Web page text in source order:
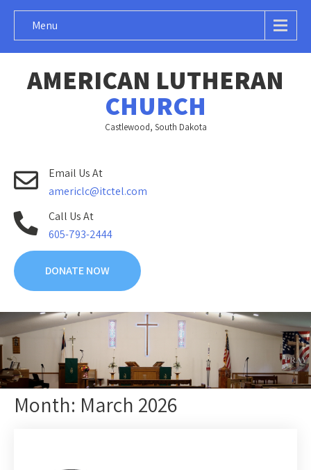
Menu
AMERICAN LUTHERAN
CHURCH
Castlewood, South Dakota
Email Us At
americlc@itctel.com
Call Us At
605-793-2444
DONATE NOW
Month: March 2026